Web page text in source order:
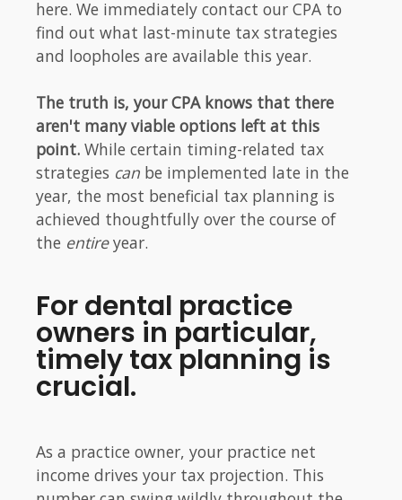
here. We immediately contact our CPA to
find out what last-minute tax strategies
and loopholes are available this year.
The truth is, your CPA knows that there
aren't many viable options left at this
point. While certain timing-related tax
strategies can be implemented late in the
year, the most beneficial tax planning is
achieved thoughtfully over the course of
the entireyear.
For dental practice
owners in particular,
timely tax planning is
crucial.
As a practice owner, your practice net
income drives your tax projection. This